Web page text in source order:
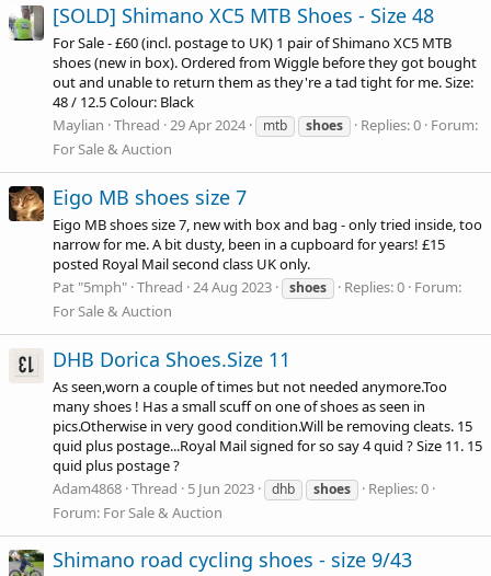
[SOLD] Shimano XC5 MTB Shoes - Size 48
For Sale - £60 (incl. postage to UK) 1 pair of Shimano XC5 MTB
shoes (new in box). Ordered from Wiggle before they got bought
out and unable to return them as they're a tad tight for me. Size:
48 / 12.5 Colour: Black
Maylian Thread 29 Apr 2024 mtb shoes Replies: 0 Forum:
For Sale & Auction
Eigo MB shoes size 7
Eigo MB shoes size 7, new with box and bag - only tried inside, too
narrow for me. A bit dusty, been in a cupboard for years! £15
posted Royal Mail second class UK only.
Pat "5mph" Thread 24 Aug 2023 shoes Replies: 0 Forum:
For Sale & Auction
DHB Dorica Shoes.Size 11
As seen,worn a couple of times but not needed anymore.Too
many shoes ! Has a small scuff on one of shoes as seen in
pics.Otherwise in very good condition.Will be removing cleats. 15
quid plus postage...Royal Mail signed for so say 4 quid ? Size 11. 15
quid plus postage ?
Adam4868 Thread 5 Jun 2023 dhb shoes
Replies: 0
Forum: For Sale & Auction
Shimano road cycling shoes - size 9/43